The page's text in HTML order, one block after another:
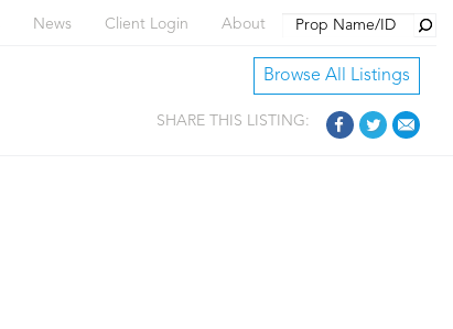
News Client Login About
Browse All Listings
SHARE THIS LISTING: